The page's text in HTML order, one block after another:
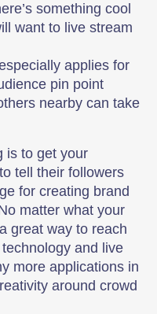
something cool
want to live stream
applies for
pin point
nearby can take
is to get your
tell their followers
for creating brand
matter what your
great way to reach
and live
more applications in
around crowd